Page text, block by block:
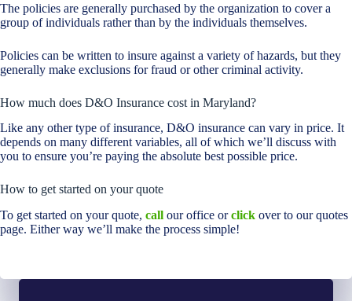
The policies are generally purchased by the organization to cover a
group of individuals rather than by the individuals themselves.
Policies can be written to insure against a variety of hazards, but they
generally make exclusions for fraud or other criminal activity.
How much does D&O Insurance cost in Maryland?
Like any other type of insurance, D&O insurance can vary in price. It
depends on many different variables, all of which we’ll discuss with
you to ensure you’re paying the absolute best possible price.
How to get started on your quote
To get started on your quote, call our office orclick over to our quotes
page. Either way we’ll make the process simple!